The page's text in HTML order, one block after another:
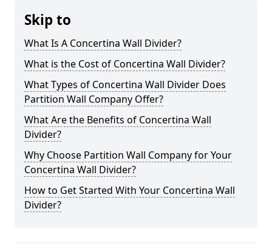
Skip to
What Is A Concertina Wall Divider?
What is the Cost of Concertina Wall Divider?
What Types of Concertina Wall Divider Does
Partition Wall Company Offer?
What Are the Benefits of Concertina Wall
Divider?
Why Choose Partition Wall Company for Your
Concertina Wall Divider?
How to Get Started With Your Concertina Wall
Divider?